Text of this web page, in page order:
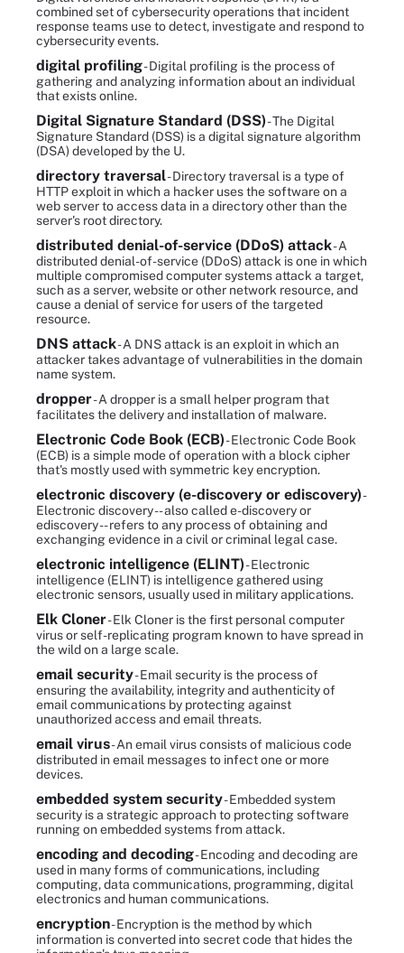
combined set of cybersecurity operations that incident
response teams use to detect, investigate and respond to
cybersecurity events.
digital profiling- Digital profiling is the process of
gathering and analyzing information about an individual
that exists online.
Digital Signature Standard (DSS)- The Digital
Signature Standard (DSS) is a digital signature algorithm
(DSA) developed by the U.
directory traversal- Directory traversal is a type of
HTTP exploit in which a hacker uses the software on a
web server to access data in a directory other than the
server's root directory.
distributed denial-of-service (DDoS) attack- A
distributed denial-of-service (DDoS) attack is one in which
multiple compromised computer systems attack a target,
such as a server, website or other network resource, and
cause a denial of service for users of the targeted
resource.
DNS attack- A DNS attack is an exploit in which an
attacker takes advantage of vulnerabilities in the domain
name system.
dropper- A dropper is a small helper program that
facilitates the delivery and installation of malware.
Electronic Code Book (ECB)- Electronic Code Book
(ECB) is a simple mode of operation with a block cipher
that's mostly used with symmetric key encryption.
electronic discovery (e-discovery or ediscovery)-
Electronic discovery -- also called e-discovery or
ediscovery -- refers to any process of obtaining and
exchanging evidence in a civil or criminal legal case.
electronic intelligence (ELINT)- Electronic
intelligence (ELINT) is intelligence gathered using
electronic sensors, usually used in military applications.
Elk Cloner- Elk Cloner is the first personal computer
virus or self-replicating program known to have spread in
the wild on a large scale.
email security- Email security is the process of
ensuring the availability, integrity and authenticity of
email communications by protecting against
unauthorized access and email threats.
email virus- An email virus consists of malicious code
distributed in email messages to infect one or more
devices.
embedded system security- Embedded system
security is a strategic approach to protecting software
running on embedded systems from attack.
encoding and decoding- Encoding and decoding are
used in many forms of communications, including
computing, data communications, programming, digital
electronics and human communications.
encryption- Encryption is the method by which
information is converted into secret code that hides the